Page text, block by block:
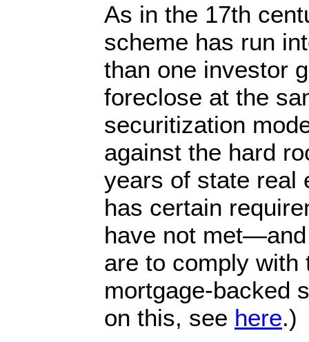
As in the 17th
scheme has run
than one investor
foreclose at the
securitization
against the hard
years of state real
has certain
have not
are to comply with
mortgage-backed
on this, see here.)